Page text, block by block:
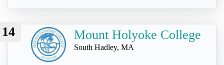
14 Mount Holyoke College
South Hadley, MA